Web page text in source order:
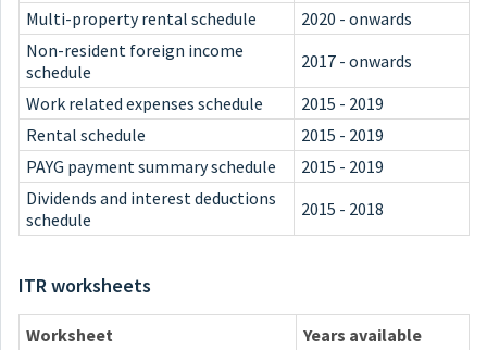
Multi-property rental schedule
2020 - onwards
Non-resident foreign income
schedule
2017 - onwards
Work related expenses schedule
2015 - 2019
Rental schedule
2015 - 2019
PAYG payment summary schedule
2015 - 2019
Dividends and interest deductions
schedule
2015 - 2018
ITR worksheets
Worksheet
Years available